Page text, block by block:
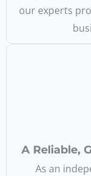
our experts
A Reliable,
As an